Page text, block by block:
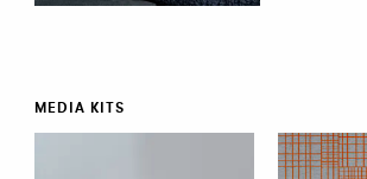
MEDIA KITS